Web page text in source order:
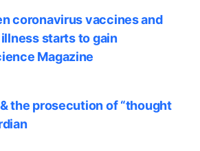
coronavirus vaccines and
starts to gain
Magazine
the prosecution of “thought